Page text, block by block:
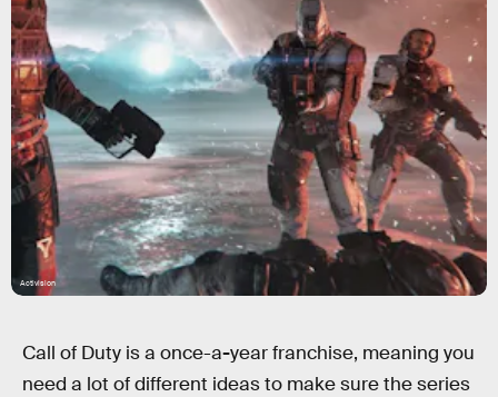
Activision
Call of Duty is a once-a-year franchise, meaning you
need a lot of different ideas to make sure the series